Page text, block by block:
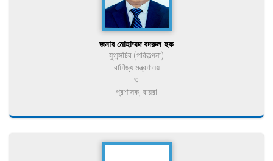
জনাব মোহাম্মদ বদরুল হক
যুগ্মসচিব (পরিকল্পনা)
বাণিজ্য মন্ত্রণালয়
ও
প্রশাসক, বায়রা